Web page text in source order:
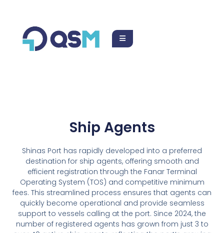
Ship Agents
Shinas Port has rapidly developed into a preferred
destination for ship agents, offering smooth and
efficient registration through the Fanar Terminal
Operating System (TOS) and competitive minimum
fees. This streamlined process ensures that agents can
quickly become operational and provide seamless
support to vessels calling at the port. Since 2024, the
number of registered agents has grown from just 3 to